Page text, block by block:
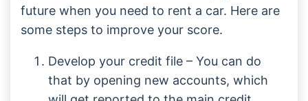
future when you need to rent a car. Here are
some steps to improve your score.
Develop your credit file – You can do
that by opening new accounts, which